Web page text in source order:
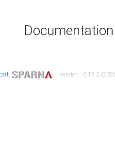
Documentation
, | version : 0.12.2